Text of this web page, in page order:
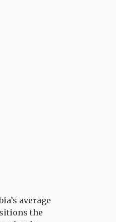
average
the